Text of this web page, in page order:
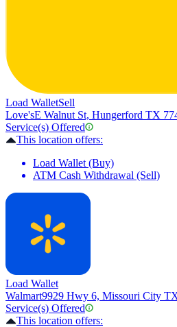
Load WalletSell
Love'sE Walnut St, Hungerford TX
Service(s) Offered
This location offers:
Load Wallet (Buy)
ATM Cash Withdrawal (Sell)
Load Wallet
Walmart9929 Hwy 6, Missouri City
Service(s) Offered
This location offers: